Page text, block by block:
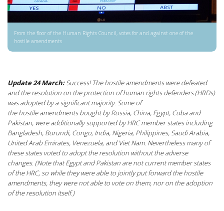
From the floor of the Human Rights Council, votes for and against one of the
hostile amendments
Update 24 March:Success! The hostile amendments were defeated
and the resolution on the protection of human rights defenders (HRDs)
was adopted by a significant majority. Some of
the hostile amendments bought by Russia, China, Egypt, Cuba and
Pakistan, were additionally supported by HRC member states including
Bangladesh, Burundi, Congo, India, Nigeria, Philippines, Saudi Arabia,
United Arab Emirates, Venezuela, and Viet Nam. Nevertheless many of
these states voted to adopt the resolution without the adverse
changes. (Note that Egypt and Pakistan are not current member states
of the HRC, so while they were able to jointly put forward the hostile
amendments, they were not able to vote on them, nor on the adoption
of the resolution itself.)